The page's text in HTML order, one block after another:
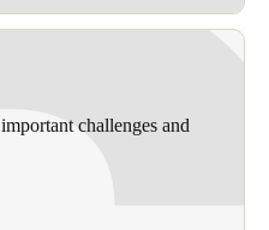
challenges and